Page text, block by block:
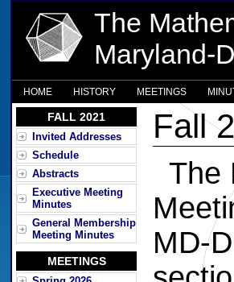
The
Maryland-
HOME HISTORY MEETINGS
FALL 2021
Invited Addresses
Schedule
Abstracts
Executive Meeting
Minutes
General Membership
Meeting Minutes
MEETINGS
Fall
The
MD-